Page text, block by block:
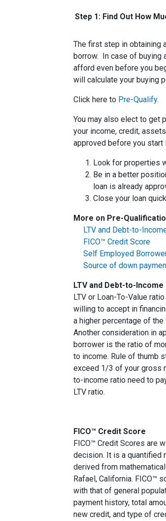
Step 1: Find Out How
The first step in obtaining
borrow. In case of buying
afford even before you
will calculate your buying
Click here to Pre-Qualify.
You may also elect to get
your income, credit,
approved before you start
Look for properties
Be in a better
loan is already
Close your loan
More on Pre-
LTV and Debt-to-
FICO™ Credit Score
Self Employed
Source of down
LTV and Debt-to-Income
LTV or Loan-To-Value
willing to accept in
a higher percentage of
Another consideration in
borrower is the ratio of
to income. Rule of thumb
exceed 1/3 of your gross
to-income ratio need to
LTV ratio.
FICO™ Credit Score
FICO™ Credit Scores are
decision. It is a quantified
derived from
Rafael, California. FICO™
with that of general
payment history, total
new credit, and type of